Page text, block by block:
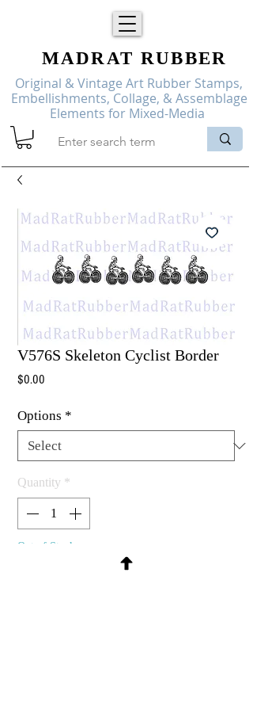
Original & Vintage Art Rubber Stamps,
Embellishments, Collage, & Assemblage
Elements for Mixed-Media
MADRAT RUBBER
V576S Skeleton Cyclist Border
$0.00
Options *
Quantity *
Out of Stock